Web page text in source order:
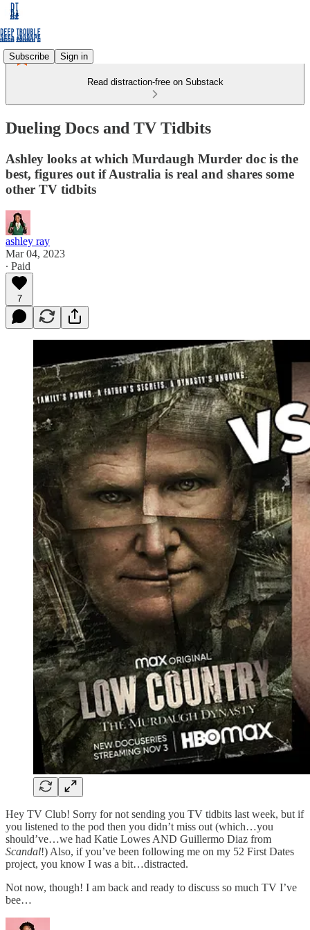
Subscribe Sign in
Read distraction-free on Substack
Dueling Docs and TV Tidbits
Ashley looks at which Murdaugh Murder doc is the
best, figures out if Australia is real and shares some
other TV tidbits
ashley ray
Mar 04, 2023
∙ Paid
7
Hey TV Club! Sorry for not sending you TV tidbits last week, but if
you listened to the pod then you didn’t miss out (which…you
should’ve…we had Katie Lowes AND Guillermo Diaz from
Scandal!) Also, if you’ve been following me on my 52 First Dates
project, you know I was a bit…distracted.
Not now, though! I am back and ready to discuss so much TV I’ve
bee…